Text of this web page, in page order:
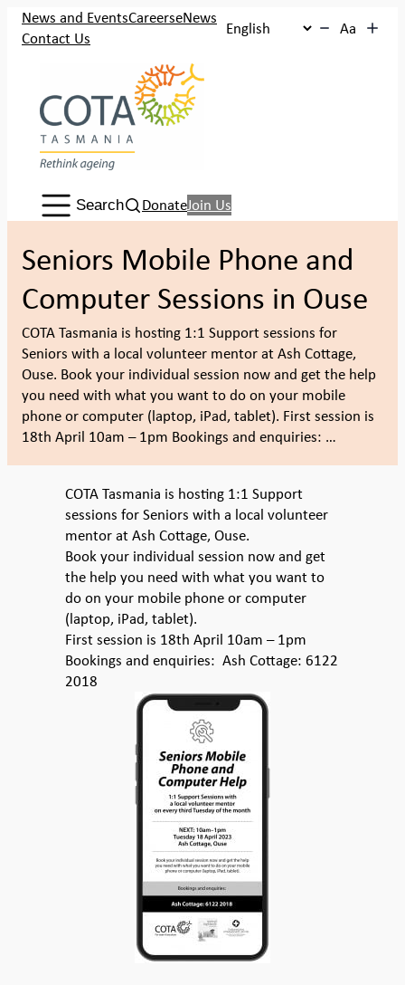
SkipNews and EventsCareerseNews
Contact Us
Aa
Search:
Search DonateJoin Us
Seniors Mobile Phone and
Computer Sessions in Ouse
COTA Tasmania is hosting 1:1 Support sessions for
Seniors with a local volunteer mentor at Ash Cottage,
Ouse. Book your individual session now and get the help
you need with what you want to do on your mobile
phone or computer (laptop, iPad, tablet). First session is
18th April 10am – 1pm Bookings and enquiries: …
COTA Tasmania is hosting 1:1 Support
sessions for Seniors with a local volunteer
mentor at Ash Cottage, Ouse.
Book your individual session now and get
the help you need with what you want to
do on your mobile phone or computer
(laptop, iPad, tablet).
First session is 18th April 10am – 1pm
Bookings and enquiries: Ash Cottage: 6122
2018